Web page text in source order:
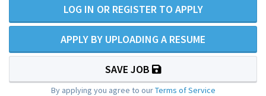
LOG IN OR REGISTER TO APPLY
APPLY BY UPLOADING A RESUME
SAVE JOB
By applying you agree to ourTerms of Service